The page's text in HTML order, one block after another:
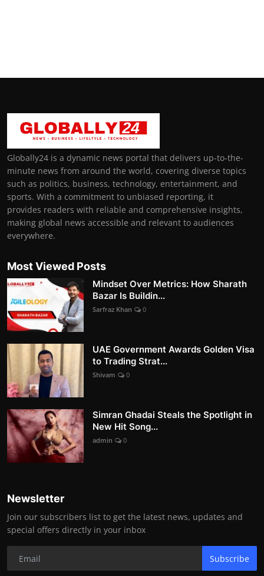
Globally24 is a dynamic news portal that delivers up-to-the-
minute news from around the world, covering diverse topics
such as politics, business, technology, entertainment, and
sports. With a commitment to unbiased reporting, it
provides readers with reliable and comprehensive insights,
making global news accessible and relevant to audiences
everywhere.
Most Viewed Posts
Mindset Over Metrics: How Sharath
Bazar Is Buildin...
Sarfraz Khan 0
UAE Government Awards Golden Visa
to Trading Strat...
Shivam 0
Simran Ghadai Steals the Spotlight in
New Hit Song...
admin 0
Newsletter
Join our subscribers list to get the latest news, updates and
special offers directly in your inbox
Subscribe